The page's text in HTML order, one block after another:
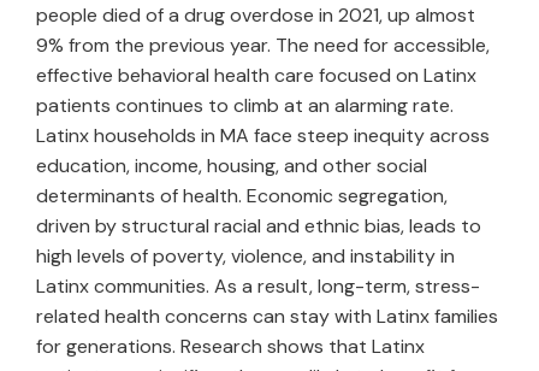
people died of a drug overdose in 2021, up almost
9% from the previous year. The need for accessible,
effective behavioral health care focused on Latinx
patients continues to climb at an alarming rate.
Latinx households in MA face steep inequity across
education, income, housing, and other social
determinants of health. Economic segregation,
driven by structural racial and ethnic bias, leads to
high levels of poverty, violence, and instability in
Latinx communities. As a result, long-term, stress-
related health concerns can stay with Latinx families
for generations. Research shows that Latinx